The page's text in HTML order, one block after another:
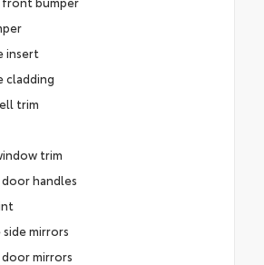
insert
cladding
trim
trim
handles
mirrors
mirrors